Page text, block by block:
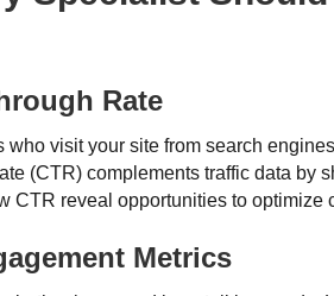
Rate
who visit your site from search
(CTR) complements traffic data by
CTR reveal opportunities to optimize
Metrics